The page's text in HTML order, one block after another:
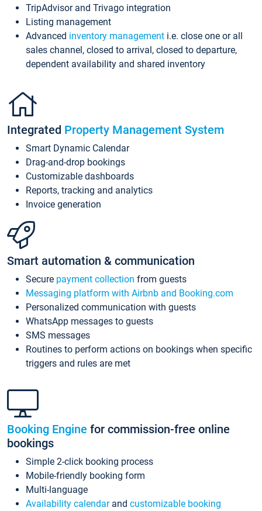
TripAdvisor and Trivago integration
Listing management
Advanced inventory management i.e. close one or all
sales channel, closed to arrival, closed to departure,
dependent availability and shared inventory
Integrated Property Management System
Smart Dynamic Calendar
Drag-and-drop bookings
Customizable dashboards
Reports, tracking and analytics
Invoice generation
Smart automation & communication
Secure payment collection from guests
Messaging platform with Airbnb and Booking.com
Personalized communication with guests
WhatsApp messages to guests
SMS messages
Routines to perform actions on bookings when specific
triggers and rules are met
Booking Engine for commission-free online
bookings
Simple 2-click booking process
Mobile-friendly booking form
Multi-language
Availability calendarand customizable booking